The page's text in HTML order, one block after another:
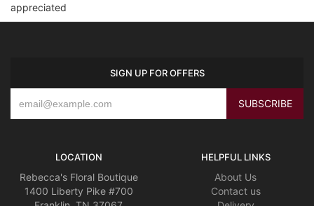
appreciated
SIGN UP FOR OFFERS
LOCATION
Rebecca's Floral Boutique
1400 Liberty Pike #700
HELPFUL LINKS
About Us
Contact us